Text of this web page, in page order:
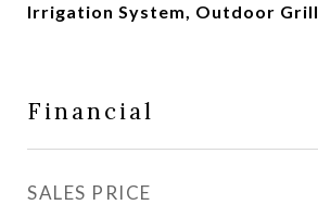
Irrigation System, Outdoor Grill
Financial
SALES PRICE